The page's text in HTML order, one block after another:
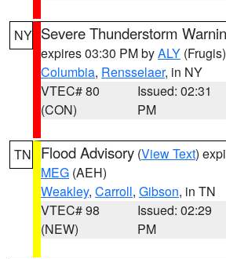
NY Severe Thunderstorm
expires 03:30 PM byALY (Frugis)
Columbia, Rensselaer, in NY
VTEC# 80
(CON)
Issued: 02:31
PM
TN Flood Advisory (View Text)
MEG (AEH)
Weakley, Carroll, Gibson, in TN
VTEC# 98
(NEW)
Issued: 02:29
PM